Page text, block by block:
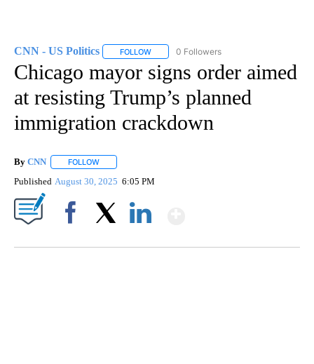
CNN - US Politics FOLLOW FOLLOW "CNN - US POLITICS" TO
0 Followers
Chicago mayor signs order aimed
at resisting Trump’s planned
immigration crackdown
By CNN FOLLOW
Published August 30, 2025 6:05 PM